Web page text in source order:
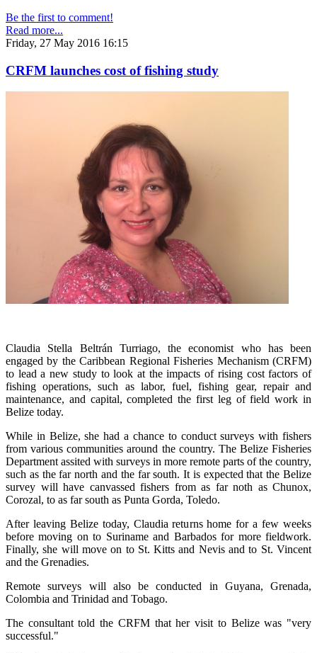
Be the first to comment!
Read more...
Friday, 27 May 2016 16:15
CRFM launches cost of fishing study
Claudia Stella Beltrán Turriago, the economist who has been
engaged by the Caribbean Regional Fisheries Mechanism (CRFM)
to lead a new study to look at the impacts of rising cost factors of
fishing operations, such as labor, fuel, fishing gear, repair and
maintenance, and capital, completed the first leg of field work in
Belize today.
While in Belize, she had a chance to conduct surveys with fishers
from various communities around the country. The Belize Fisheries
Department assited with surveys in more remote parts of the country,
such as the far north and the far south. It is expected that the Belize
survey will have canvassed fishers from as far noth as Chunox,
Corozal, to as far south as Punta Gorda, Toledo.
After leaving Belize today, Claudia returns home for a few weeks
before moving on to Suriname and Barbados for more fieldwork.
Finally, she will move on to St. Kitts and Nevis and to St. Vincent
and the Grenadies.
Remote surveys will also be conducted in Guyana, Grenada,
Colombia and Trinidad and Tobago.
The consultant told the CRFM that her visit to Belize was "very
successful."